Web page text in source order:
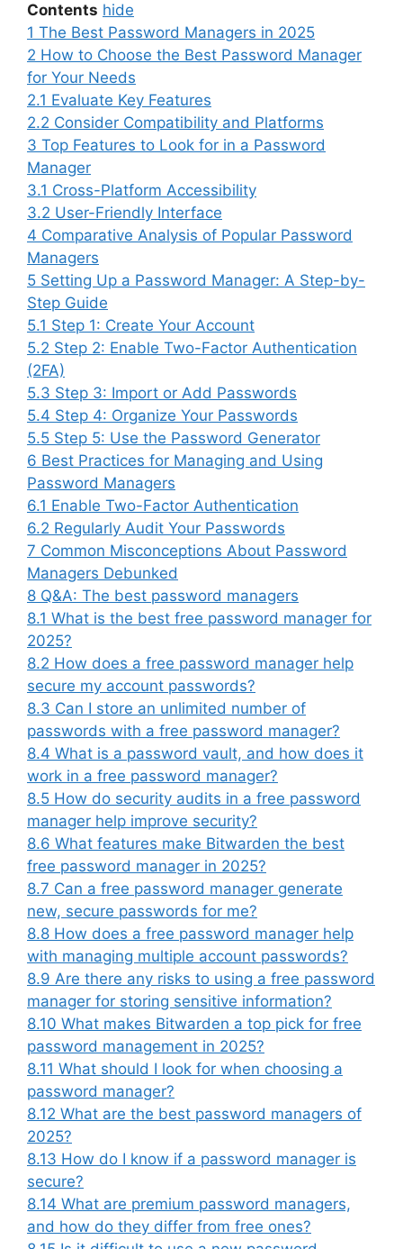
Contents hide
1 The Best Password Managers in 2025
2 How to Choose the Best Password Manager
for Your Needs
2.1 Evaluate Key Features
2.2 Consider Compatibility and Platforms
3 Top Features to Look for in a Password
Manager
3.1 Cross-Platform Accessibility
3.2 User-Friendly Interface
4 Comparative Analysis of Popular Password
Managers
5 Setting Up a Password Manager: A Step-by-
Step Guide
5.1 Step 1: Create Your Account
5.2 Step 2: Enable Two-Factor Authentication
(2FA)
5.3 Step 3: Import or Add Passwords
5.4 Step 4: Organize Your Passwords
5.5 Step 5: Use the Password Generator
6 Best Practices for Managing and Using
Password Managers
6.1 Enable Two-Factor Authentication
6.2 Regularly Audit Your Passwords
7 Common Misconceptions About Password
Managers Debunked
8 Q&A: The best password managers
8.1 What is the best free password manager for
2025?
8.2 How does a free password manager help
secure my account passwords?
8.3 Can I store an unlimited number of
passwords with a free password manager?
8.4 What is a password vault, and how does it
work in a free password manager?
8.5 How do security audits in a free password
manager help improve security?
8.6 What features make Bitwarden the best
free password manager in 2025?
8.7 Can a free password manager generate
new, secure passwords for me?
8.8 How does a free password manager help
with managing multiple account passwords?
8.9 Are there any risks to using a free password
manager for storing sensitive information?
8.10 What makes Bitwarden a top pick for free
password management in 2025?
8.11 What should I look for when choosing a
password manager?
8.12 What are the best password managers of
2025?
8.13 How do I know if a password manager is
secure?
8.14 What are premium password managers,
and how do they differ from free ones?